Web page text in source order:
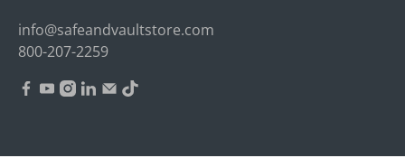
info@safeandvaultstore.com
800-207-2259